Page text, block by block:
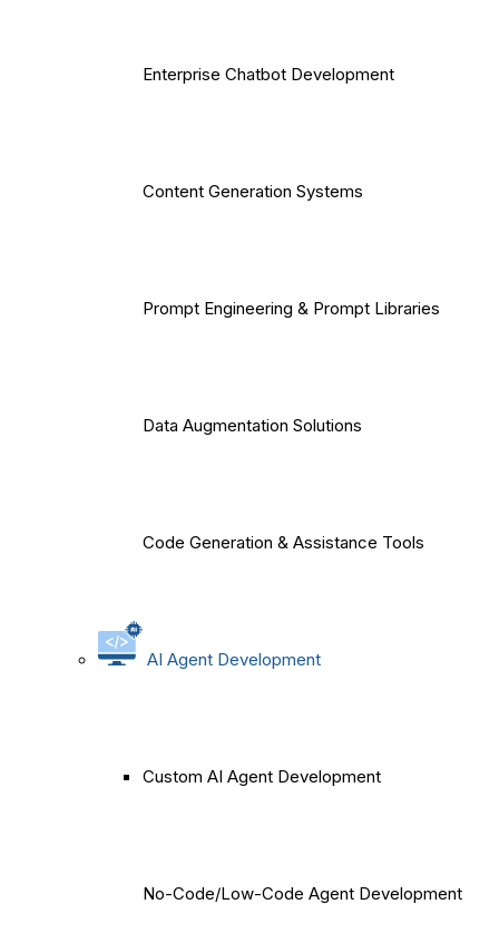
Enterprise Chatbot Development
Content Generation Systems
Prompt Engineering & Prompt Libraries
Data Augmentation Solutions
Code Generation & Assistance Tools
AI Agent Development
Custom AI Agent Development
No-Code/Low-Code Agent Development